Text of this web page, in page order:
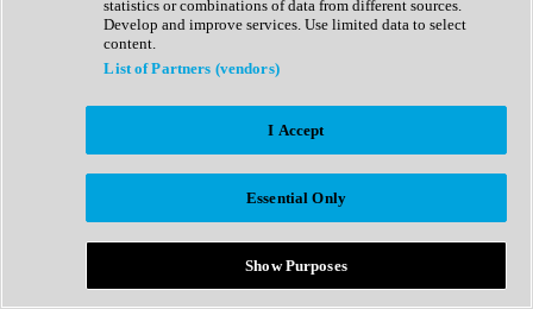
Sampler
Synth Presets
Virtual Instruments
Afrobeat
Bass Music
Breaks
Bundles
Country
statistics or combinations of data from different sources.
Develop and improve services. Use limited data to select
content.
List of Partners (vendors)
I Accept
Essential Only
Show Purposes